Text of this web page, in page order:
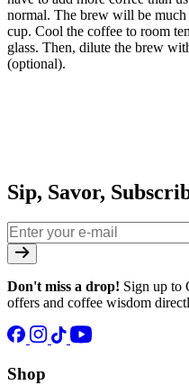
normal. The brew will be much
cup. Cool the coffee to room
glass. Then, dilute the brew
(optional).
Sip, Savor,
Don't miss a drop! Sign up to
offers and coffee wisdom
Shop